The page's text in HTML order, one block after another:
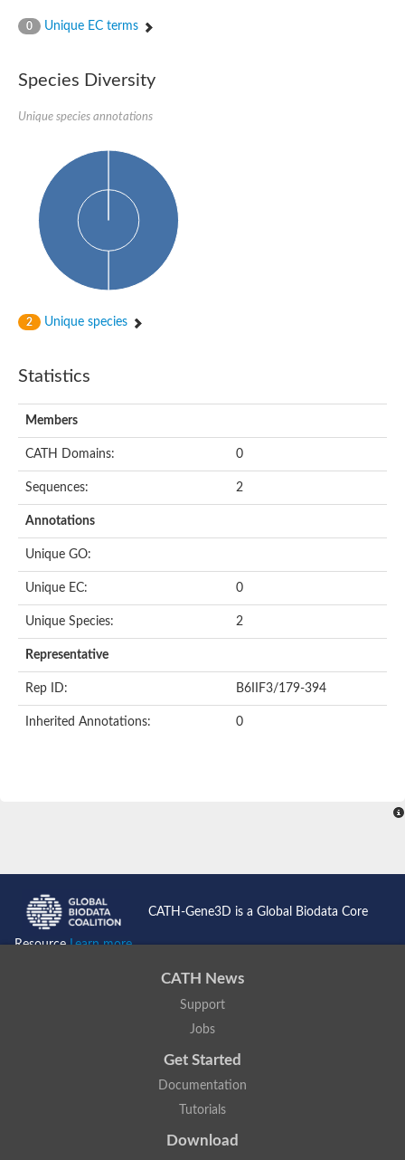
0 Unique EC terms
Species Diversity
Unique species annotations
2 Unique species
Statistics
Members
CATH Domains: 0
Sequences: 2
Annotations
Unique GO:
Unique EC: 0
Unique Species: 2
Representative
Rep ID: B6IIF3/179-394
Inherited Annotations: 0
CATH-Gene3D is a Global Biodata Core
ResourceLearn more...
CATH News
Support
Jobs
Get Started
Documentation
Tutorials
Download